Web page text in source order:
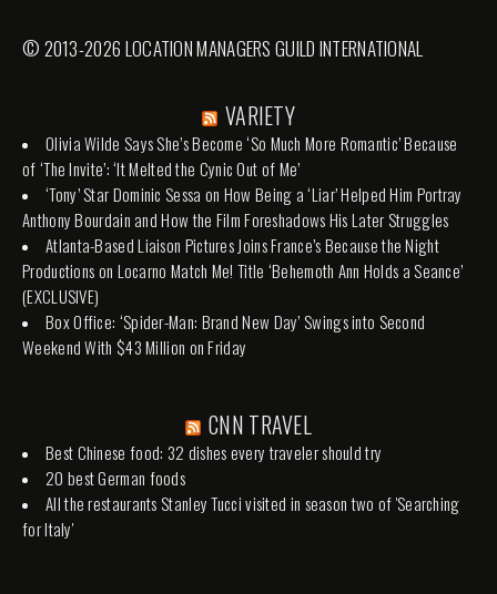
© 2013-2026 LOCATION MANAGERS GUILD INTERNATIONAL
VARIETY
Olivia Wilde Says She’s Become ‘So Much More Romantic’ Because
of ‘The Invite’: ‘It Melted the Cynic Out of Me’
‘Tony’ Star Dominic Sessa on How Being a ‘Liar’ Helped Him Portray
Anthony Bourdain and How the Film Foreshadows His Later Struggles
Atlanta-Based Liaison Pictures Joins France’s Because the Night
Productions on Locarno Match Me! Title ‘Behemoth Ann Holds a Seance’
(EXCLUSIVE)
Box Office: ‘Spider-Man: Brand New Day’ Swings into Second
Weekend With $43 Million on Friday
CNN TRAVEL
Best Chinese food: 32 dishes every traveler should try
20 best German foods
All the restaurants Stanley Tucci visited in season two of 'Searching
for Italy'